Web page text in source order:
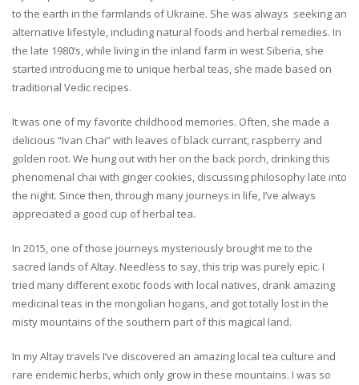
to the earth in the farmlands of Ukraine. She was always seeking an
alternative lifestyle, including natural foods and herbal remedies. In
the late 1980’s, while living in the inland farm in west Siberia, she
started introducing me to unique herbal teas, she made based on
traditional Vedic recipes.
It was one of my favorite childhood memories. Often, she made a
delicious “Ivan Chai” with leaves of black currant, raspberry and
golden root. We hung out with her on the back porch, drinking this
phenomenal chai with ginger cookies, discussing philosophy late into
the night. Since then, through many journeys in life, I’ve always
appreciated a good cup of herbal tea.
In 2015, one of those journeys mysteriously brought me to the
sacred lands of Altay. Needless to say, this trip was purely epic. I
tried many different exotic foods with local natives, drank amazing
medicinal teas in the mongolian hogans, and got totally lost in the
misty mountains of the southern part of this magical land.
In my Altay travels I’ve discovered an amazing local tea culture and
rare endemic herbs, which only grow in these mountains. I was so